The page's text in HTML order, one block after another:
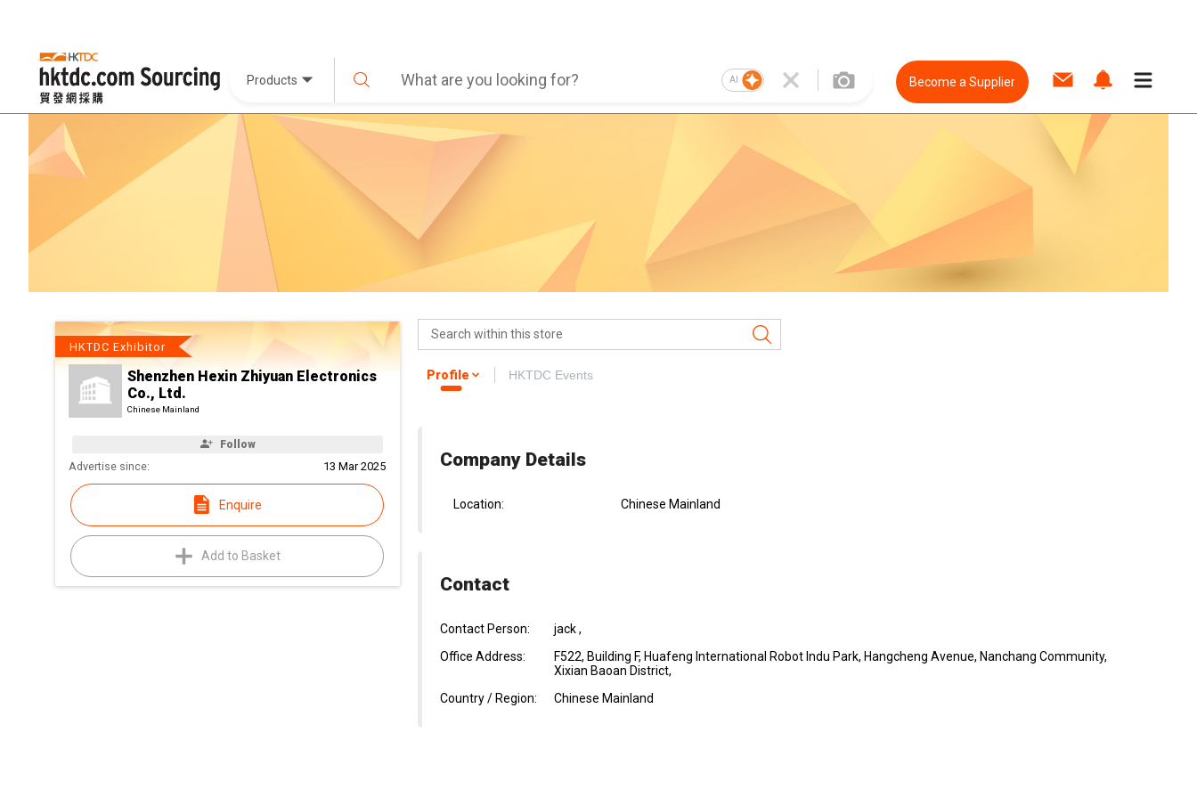
Products AI Become a Supplier
HKTDC Exhibitor
Shenzhen Hexin Zhiyuan Electronics
Co., Ltd.
Chinese Mainland
Follow
Advertise since: 13 Mar 2025
Enquire
Add to Basket
Profile HKTDC Events
Company Details
Location: Chinese Mainland
Contact
Contact Person:
jack ,
Office Address:
F522, Building F, Huafeng International Robot Indu Park, Hangcheng Avenue, Nanchang Community,
Xixian Baoan District,
Country / Region:
Chinese Mainland